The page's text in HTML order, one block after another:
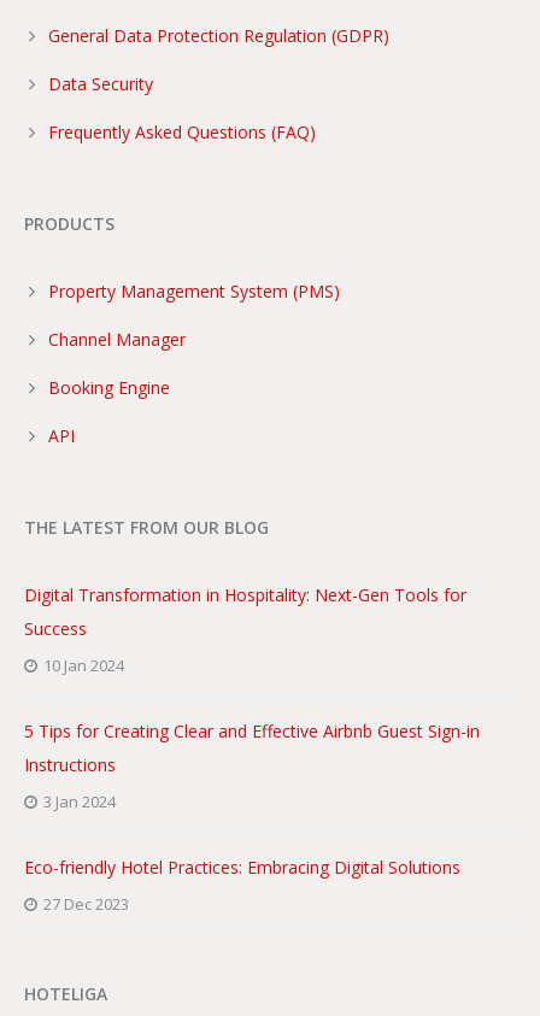
General Data Protection Regulation (GDPR)
Data Security
Frequently Asked Questions (FAQ)
PRODUCTS
Property Management System (PMS)
Channel Manager
Booking Engine
API
THE LATEST FROM OUR BLOG
Digital Transformation in Hospitality: Next-Gen Tools for
Success
10 Jan 2024
5 Tips for Creating Clear and Effective Airbnb Guest Sign-in
Instructions
3 Jan 2024
Eco-friendly Hotel Practices: Embracing Digital Solutions
27 Dec 2023
HOTELIGA